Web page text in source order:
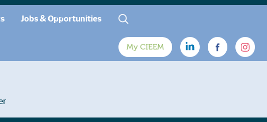
Jobs & Opportunities
My CIEEM